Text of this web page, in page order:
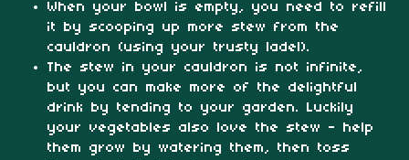
When your bowl is empty, you need to refill
it by scooping up more stew from the
cauldron (using your trusty ladel).
The stew in your cauldron is not infinite,
but you can make more of the delightful
drink by tending to your garden. Luckily
your vegetables also love the stew - help
them grow by watering them, then toss